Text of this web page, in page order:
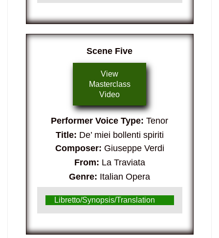
Scene Five
View
Masterclass
Video
Performer Voice Type: Tenor
Title: De’ miei bollenti spiriti
Composer: Giuseppe Verdi
From: La Traviata
Genre: Italian Opera
Libretto/Synopsis/Translation